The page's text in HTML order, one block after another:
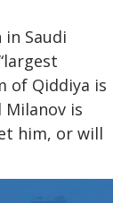
in Saudi
of Qiddiya is
is
him, or will